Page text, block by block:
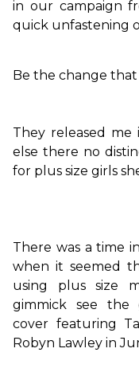
in our campaign
quick unfastening
Be the change
They released me
else there no
for plus size girls
There was a time
when it seemed
using plus size
gimmick see the
cover featuring
Robyn Lawley in